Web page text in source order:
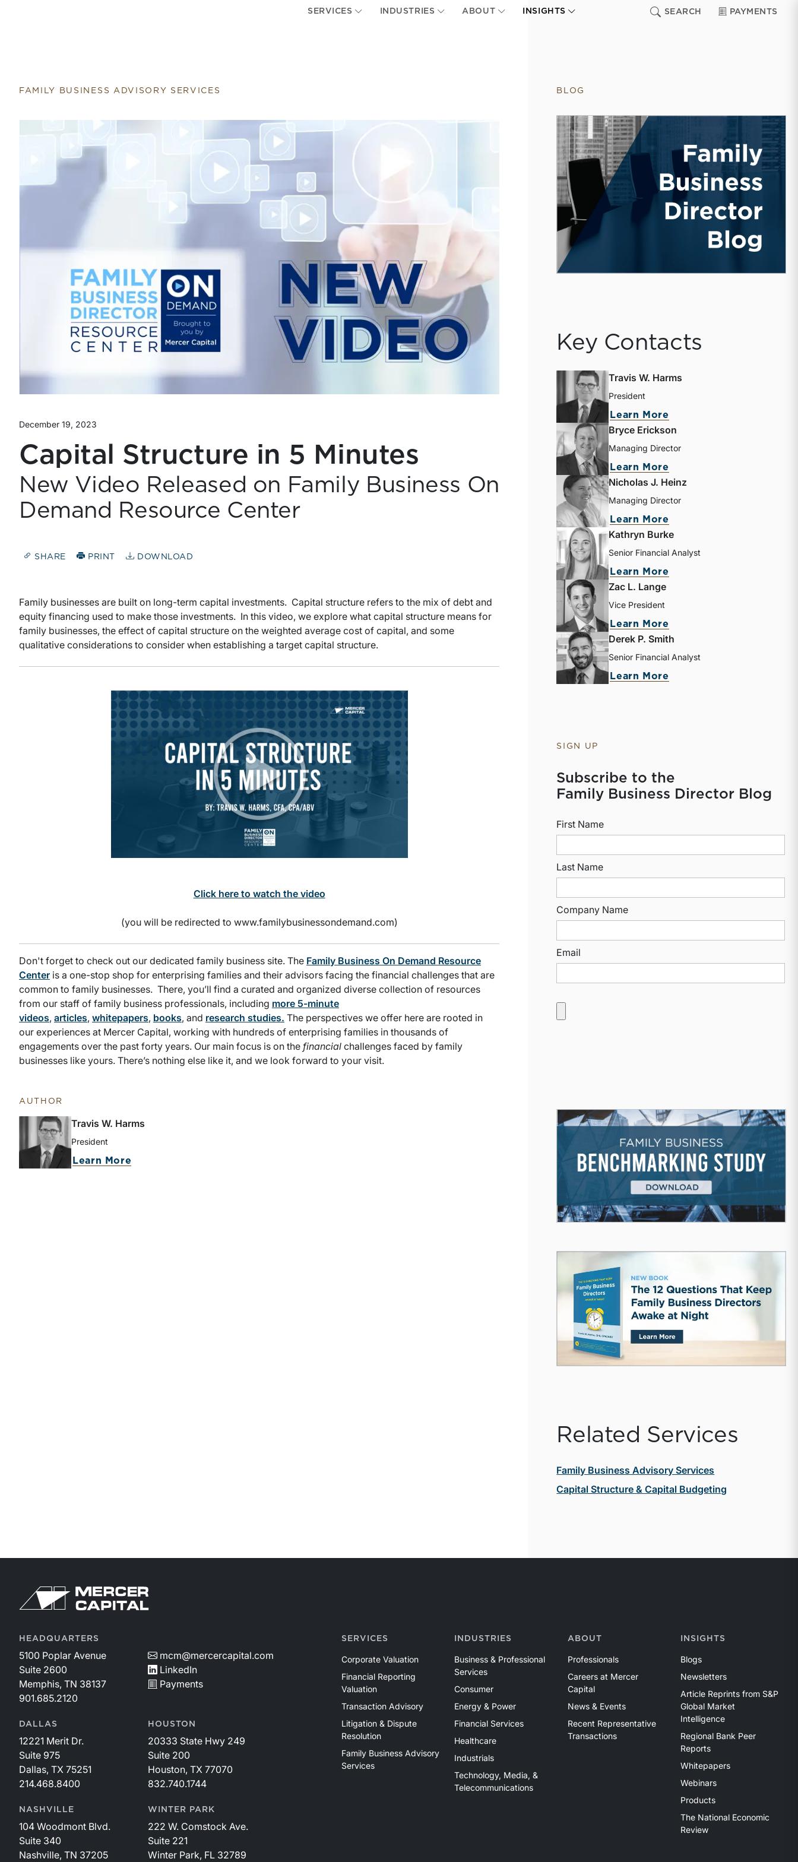
SERVICES INDUSTRIES ABOUT INSIGHTS SEARCH PAYMENTS
FAMILY BUSINESS ADVISORY SERVICES
December 19, 2023
Capital Structure in 5 Minutes
New Video Released on Family Business On
Demand Resource Center
SHARE PRINT DOWNLOAD
Family businesses are built on long-term capital investments. Capital structure refers to the mix of debt and
equity financing used to make those investments. In this video, we explore what capital structure means for
family businesses, the effect of capital structure on the weighted average cost of capital, and some
qualitative considerations to consider when establishing a target capital structure.
Click here to watch the video
(you will be redirected to www.familybusinessondemand.com)
Don't forget to check out our dedicated family business site. The Family Business On Demand Resource
Center is a one-stop shop for enterprising families and their advisors facing the financial challenges that are
common to family businesses. There, you’ll find a curated and organized diverse collection of resources
from our staff of family business professionals, including more 5-minute
videos, articles, whitepapers, books, and research studies. The perspectives we offer here are rooted in
our experiences at Mercer Capital, working with hundreds of enterprising families in thousands of
engagements over the past forty years. Our main focus is on the financial challenges faced by family
businesses like yours. There’s nothing else like it, and we look forward to your visit.
AUTHOR
Travis W. Harms
President
Learn More
BLOG
Key Contacts
Travis W. Harms
President
Learn More
Bryce Erickson
Managing Director
Learn More
Nicholas J. Heinz
Managing Director
Learn More
Kathryn Burke
Senior Financial Analyst
Learn More
Zac L. Lange
Vice President
Learn More
Derek P. Smith
Senior Financial Analyst
Learn More
SIGN UP
Subscribe to the
Family Business Director Blog
First Name
Last Name
Company Name
Email
Related Services
Family Business Advisory Services
Capital Structure & Capital Budgeting
HEADQUARTERS
5100 Poplar Avenue
Suite 2600
Memphis, TN 38137
901.685.2120
mcm@mercercapital.com
LinkedIn
Payments
DALLAS
12221 Merit Dr.
Suite 975
Dallas, TX 75251
214.468.8400
HOUSTON
20333 State Hwy 249
Suite 200
Houston, TX 77070
832.740.1744
NASHVILLE
104 Woodmont Blvd.
Suite 340
Nashville, TN 37205
WINTER PARK
222 W. Comstock Ave.
Suite 221
Winter Park, FL 32789
SERVICES
Corporate Valuation
Financial Reporting
Valuation
Transaction Advisory
Litigation & Dispute
Resolution
Family Business Advisory
Services
INDUSTRIES
Business & Professional
Services
Consumer
Energy & Power
Financial Services
Healthcare
Industrials
Technology, Media, &
Telecommunications
ABOUT
Professionals
Careers at Mercer
Capital
News & Events
Recent Representative
Transactions
INSIGHTS
Blogs
Newsletters
Article Reprints from S&P
Global Market
Intelligence
Regional Bank Peer
Reports
Whitepapers
Webinars
Products
The National Economic
Review